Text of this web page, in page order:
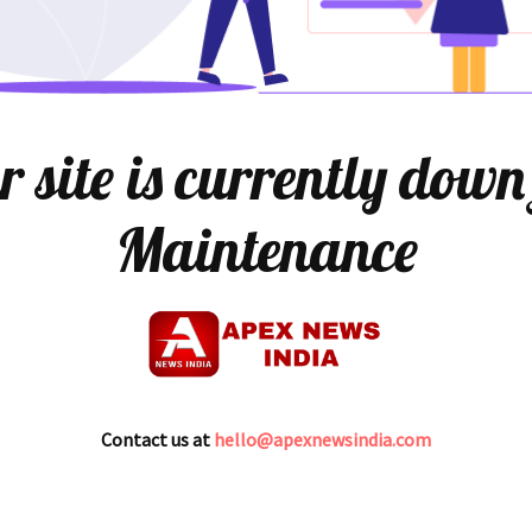
site is currently
Maintenance
Contact us at hello@apexnewsindia.com